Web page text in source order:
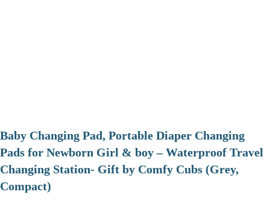
Baby Changing Pad, Portable Diaper Changing
Pads for Newborn Girl & boy – Waterproof Travel
Changing Station- Gift by Comfy Cubs (Grey,
Compact)